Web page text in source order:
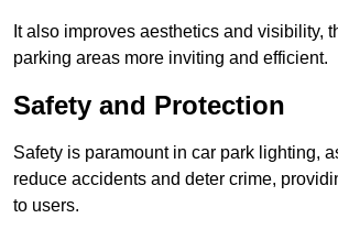
It also improves aesthetics and visibility,
parking areas more inviting and efficient.
Safety and Protection
Safety is paramount in car park lighting,
reduce accidents and deter crime,
to users.